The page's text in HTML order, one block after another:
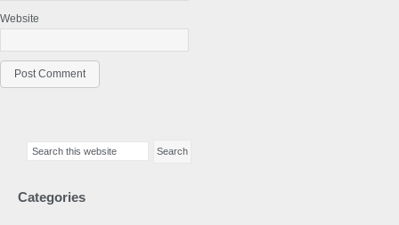
Website
Sidebar
Categories